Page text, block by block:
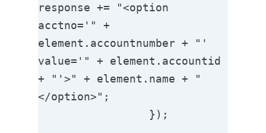
response += "<option
acctno='" +
element.accountnumber + "'
value='" + element.accountid
+ "'>" + element.name + "
</option>";